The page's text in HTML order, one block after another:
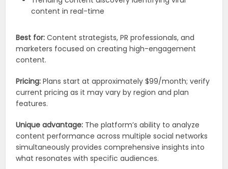
content in real-time
Best for: Content strategists, PR professionals, and
marketers focused on creating high-engagement
content.
Pricing: Plans start at approximately $99/month; verify
current pricing as it may vary by region and plan
features.
Unique advantage: The platform’s ability to analyze
content performance across multiple social networks
simultaneously provides comprehensive insights into
what resonates with specific audiences.